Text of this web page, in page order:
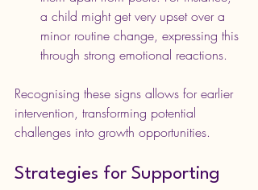
a child might get very upset over a
minor routine change, expressing this
through strong emotional reactions.
Recognising these signs allows for earlier
intervention, transforming potential
challenges into growth opportunities.
Strategies for Supporting